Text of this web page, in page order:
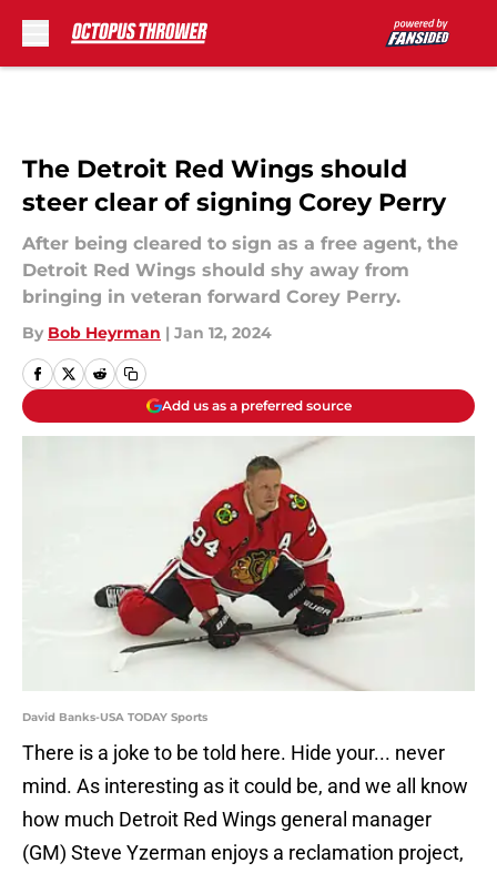
The Detroit Red Wings should
steer clear of signing Corey Perry
After being cleared to sign as a free agent, the
Detroit Red Wings should shy away from
bringing in veteran forward Corey Perry.
By Bob Heyrman | Jan 12, 2024
Add us as a preferred source
David Banks-USA TODAY Sports
There is a joke to be told here. Hide your... never
mind. As interesting as it could be, and we all know
how much Detroit Red Wings general manager
(GM) Steve Yzerman enjoys a reclamation project,